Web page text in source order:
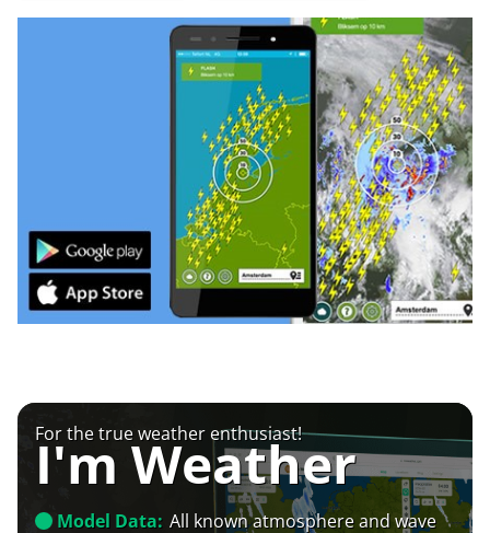
For the true weather enthusiast!
I'm Weather
Model Data: All known atmosphere and wave